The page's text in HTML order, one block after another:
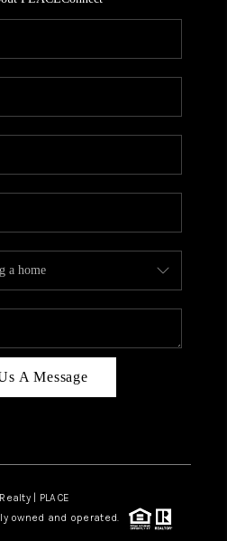
VALUE
WE ARE
CAREERS
PLACE
AREAS
A Message
| PLACE
owned and operated.